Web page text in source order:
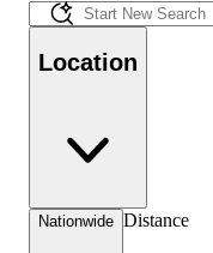
Location
Nationwide Distance